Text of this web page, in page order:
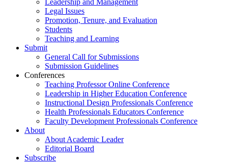
Leadership and Management
Legal Issues
Promotion, Tenure, and Evaluation
Students
Teaching and Learning
Submit
General Call for Submissions
Submission Guidelines
Conferences
Teaching Professor Online Conference
Leadership in Higher Education Conference
Instructional Design Professionals Conference
Health Professionals Educators Conference
Faculty Development Professionals Conference
About
About Academic Leader
Editorial Board
Subscribe